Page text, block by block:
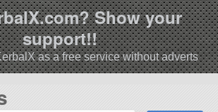
Show your
support!!
as a free service without adverts